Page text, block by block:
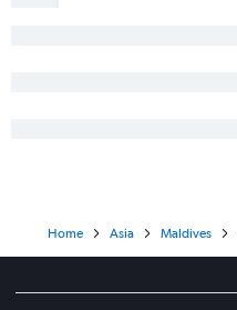
Home Asia Maldives